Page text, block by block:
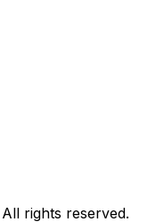
rights reserved.